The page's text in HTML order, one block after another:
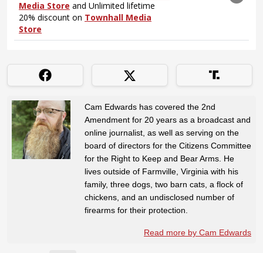
Cam Edwards has covered the 2nd
Amendment for 20 years as a broadcast and
online journalist, as well as serving on the
board of directors for the Citizens Committee
for the Right to Keep and Bear Arms. He
lives outside of Farmville, Virginia with his
family, three dogs, two barn cats, a flock of
chickens, and an undisclosed number of
firearms for their protection.
Read more by Cam Edwards